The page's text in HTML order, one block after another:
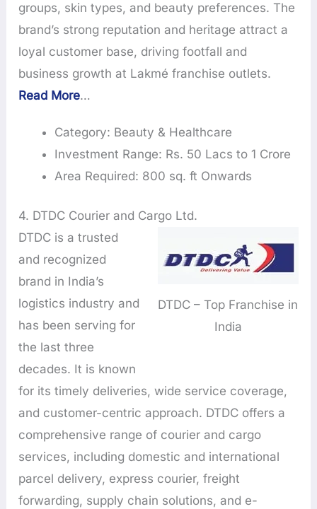
groups, skin types, and beauty preferences. The
brand’s strong reputation and heritage attract a
loyal customer base, driving footfall and
business growth at Lakmé franchise outlets.
Read More…
Category: Beauty & Healthcare
Investment Range: Rs. 50 Lacs to 1 Crore
Area Required: 800 sq. ft Onwards
4. DTDC Courier and Cargo Ltd.
DTDC – Top Franchise in
India
DTDC is a trusted
and recognized
brand in India’s
logistics industry and
has been serving for
the last three
decades. It is known
for its timely deliveries, wide service coverage,
and customer-centric approach. DTDC offers a
comprehensive range of courier and cargo
services, including domestic and international
parcel delivery, express courier, freight
forwarding, supply chain solutions, and e-